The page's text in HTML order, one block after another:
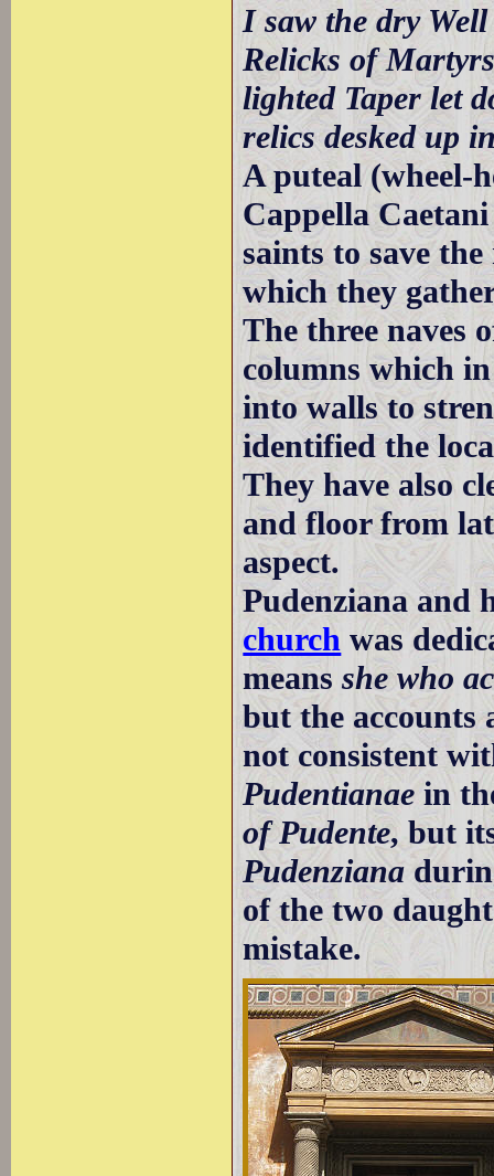
I saw the dry
Relicks of
lighted Taper let
relics desked up
A puteal (wheel-
Cappella
saints to save
which they
The three naves
columns which
into walls to
identified the
They have also
and floor from
aspect.
Pudenziana and
church was
meansshe who
but the accounts
not consistent
Pudentianaein
of Pudente, but
Pudenziana
of the two
mistake.